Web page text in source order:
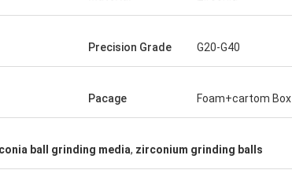
Precision Grade G20-G40
Pacage Foam+cartom Box
ball grinding media, zirconium grinding balls